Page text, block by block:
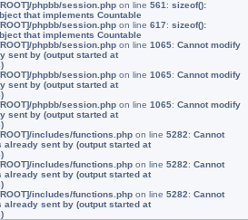
phpbb/session.php on line 561 : sizeof():
that implements Countable
phpbb/session.php on line 617: sizeof():
that implements Countable
phpbb/session.php on line 1065: Cannot modify
sent by (output started at
phpbb/session.php on line 1065: Cannot modify
sent by (output started at
phpbb/session.php on line 1065: Cannot modify
sent by (output started at
includes/functions.php on line 5282: Cannot
sent by (output started at
includes/functions.php on line 5282: Cannot
sent by (output started at
includes/functions.php on line 5282: Cannot
sent by (output started at